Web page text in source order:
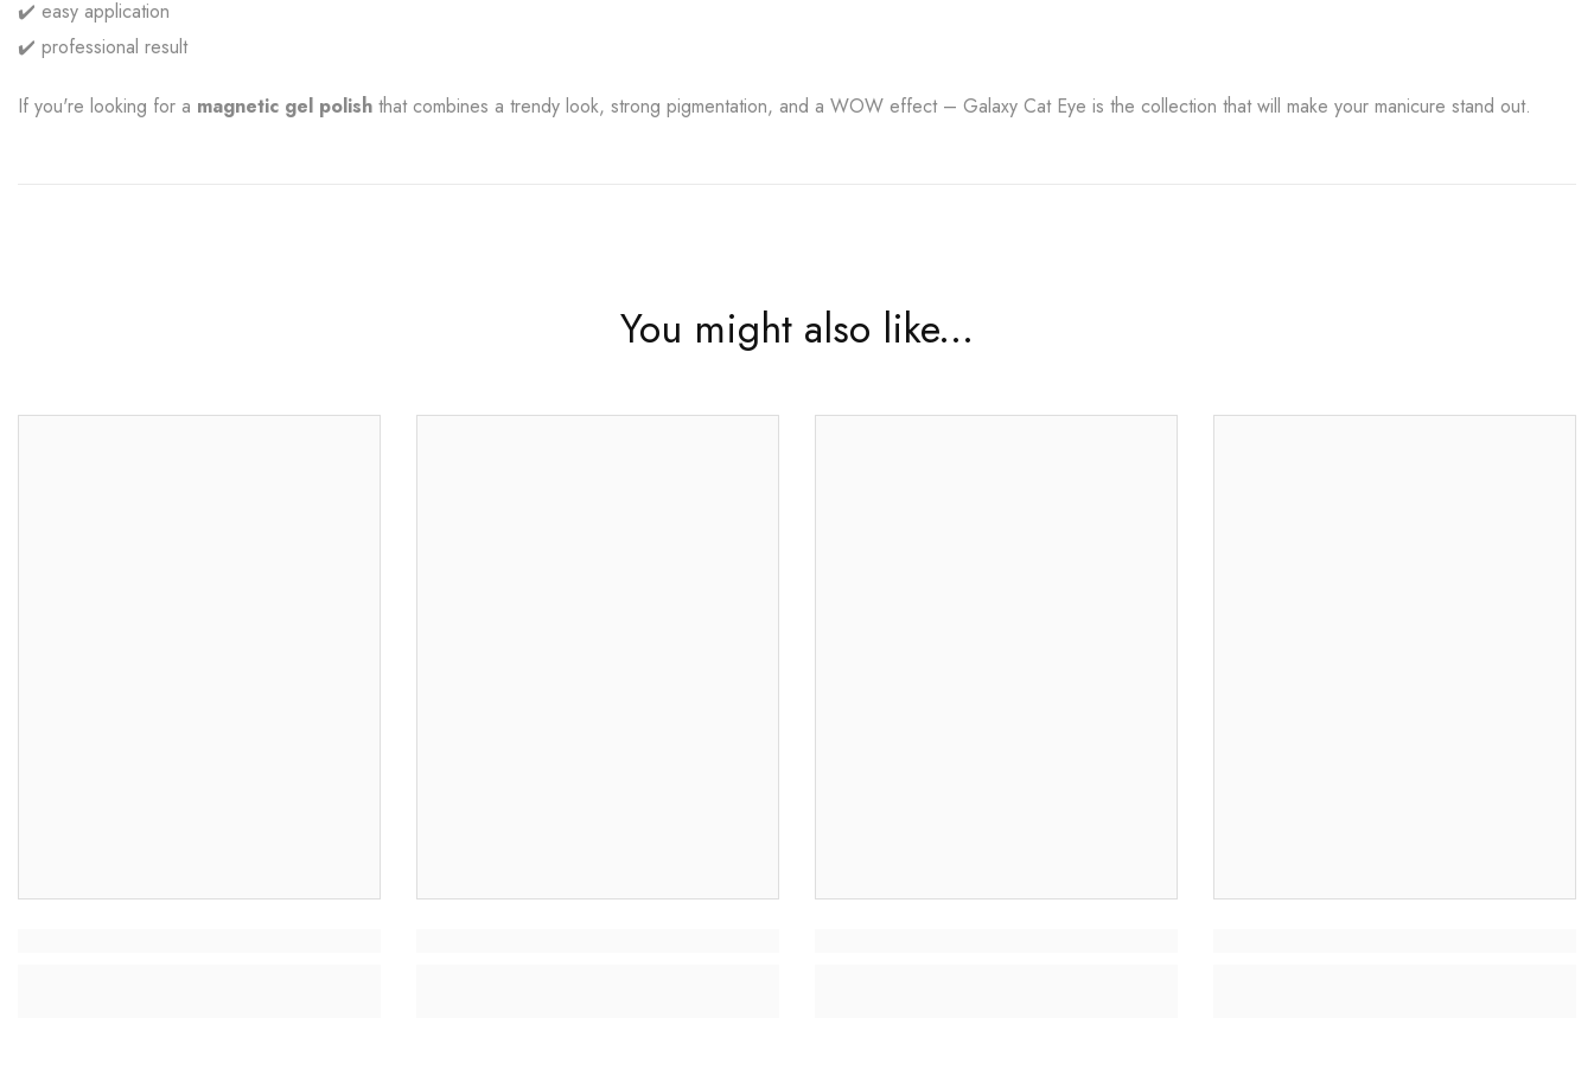
✔️ easy application
✔️ professional result
If you're looking for a magnetic gel polish that combines a trendy look, strong pigmentation, and a WOW effect – Galaxy Cat Eye is the collection that will make your manicure stand out.
You might also like...